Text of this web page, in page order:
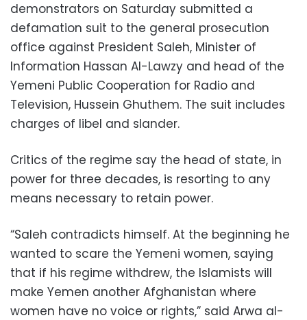
demonstrators on Saturday submitted a
defamation suit to the general prosecution
office against President Saleh, Minister of
Information Hassan Al-Lawzy and head of the
Yemeni Public Cooperation for Radio and
Television, Hussein Ghuthem. The suit includes
charges of libel and slander.
Critics of the regime say the head of state, in
power for three decades, is resorting to any
means necessary to retain power.
“Saleh contradicts himself. At the beginning he
wanted to scare the Yemeni women, saying
that if his regime withdrew, the Islamists will
make Yemen another Afghanistan where
women have no voice or rights,” said Arwa al-